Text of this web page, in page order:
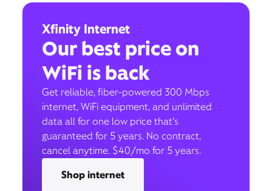
Xfinity Internet
Our best price on
WiFi is back
Get reliable, fiber-powered 300 Mbps
internet, WiFi equipment, and unlimited
data all for one low price that’s
guaranteed for 5 years. No contract,
cancel anytime. $40/mo for 5 years.
Shop internet